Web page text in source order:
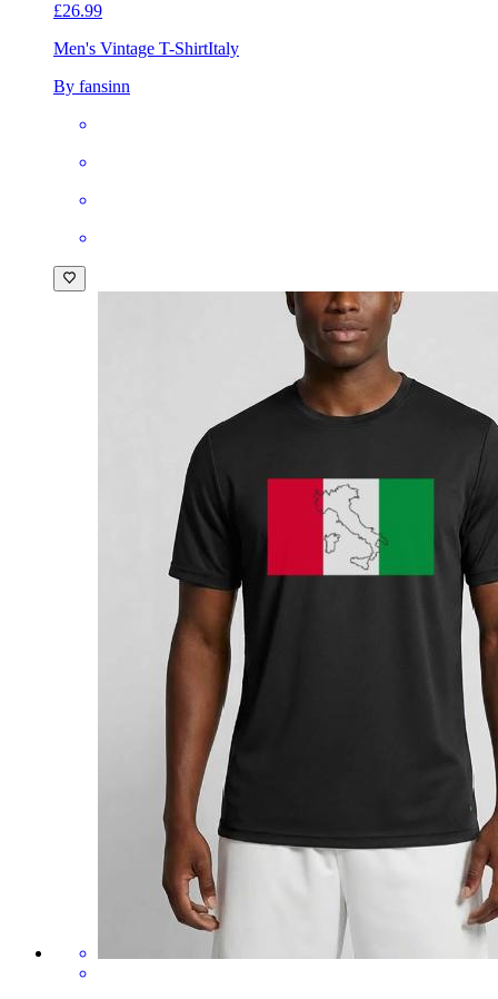
£26.99
Men's Vintage T-ShirtItaly
By fansinn